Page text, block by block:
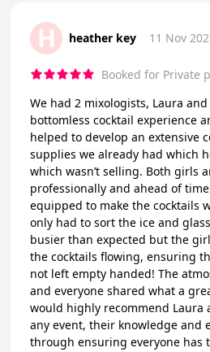
H heather key 11 Nov
Booked for Private
We had 2 mixologists, Laura
bottomless cocktail experience
helped to develop an extensive
supplies we already had which
which wasn’t selling. Both girls
professionally and ahead of
equipped to make the cocktails
only had to sort the ice and
busier than expected but the
the cocktails flowing, ensuring
not left empty handed! The
and everyone shared what a
would highly recommend Laura
any event, their knowledge and
through ensuring everyone has